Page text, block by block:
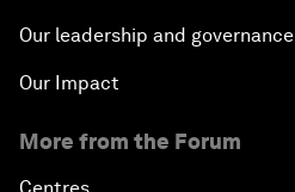
Our leadership and governance
Our Impact
More from the Forum